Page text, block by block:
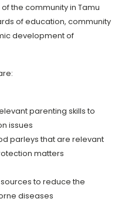
the community in Tamu
of education, community
development of
parenting skills to
issues
parleys that are relevant
matters
to reduce the
diseases